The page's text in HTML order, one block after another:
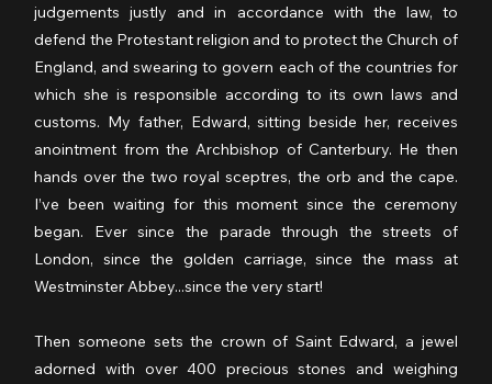
judgements justly and in accordance with the law, to
defend the Protestant religion and to protect the Church of
England, and swearing to govern each of the countries for
which she is responsible according to its own laws and
customs. My father, Edward, sitting beside her, receives
anointment from the Archbishop of Canterbury. He then
hands over the two royal sceptres, the orb and the cape.
I’ve been waiting for this moment since the ceremony
began. Ever since the parade through the streets of
London, since the golden carriage, since the mass at
Westminster Abbey...since the very start!
Then someone sets the crown of Saint Edward, a jewel
adorned with over 400 precious stones and weighing